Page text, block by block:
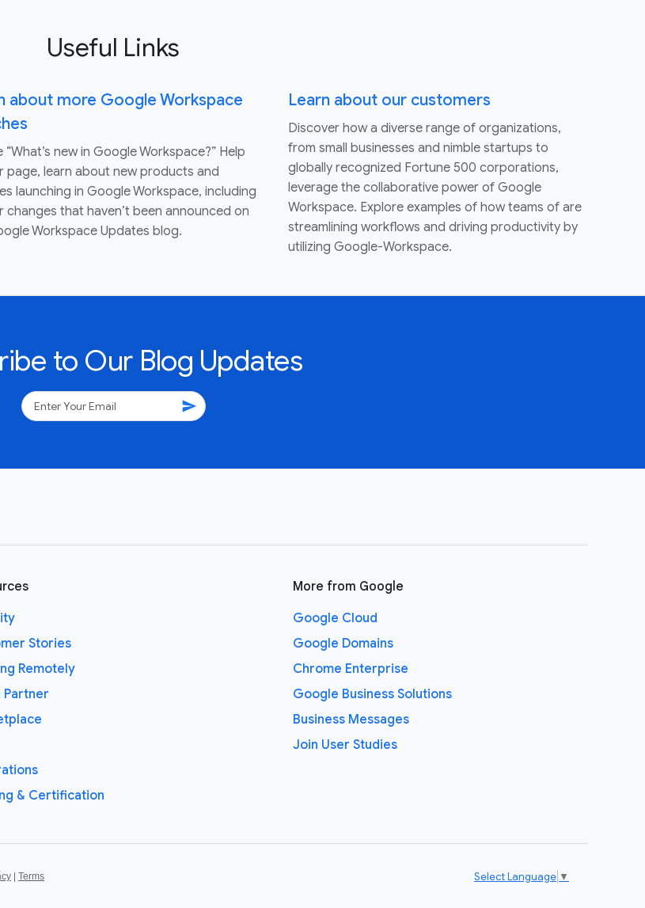
Useful Links
about more Google Workspace
“What’s new in Google Workspace?” Help
page, learn about new products and
launching in Google Workspace, including
changes that haven’t been announced on
Workspace Updates blog.
Learn about our customers
Discover how a diverse range of organizations,
from small businesses and nimble startups to
globally recognized Fortune 500 corporations,
leverage the collaborative power of Google
Workspace. Explore examples of how teams of are
streamlining workflows and driving productivity by
utilizing Google-Workspace.
to Our Blog Updates
send
Stories
Remotely
Partner
& Certification
More from Google
Google Cloud
Google Domains
Chrome Enterprise
Google Business Solutions
Business Messages
Join User Studies
| Terms Select Language ▼